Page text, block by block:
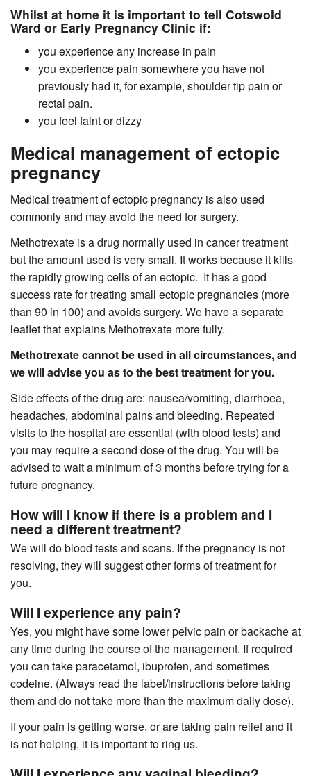
Whilst at home it is important to tell Cotswold
Ward or Early Pregnancy Clinic if:
you experience any increase in pain
you experience pain somewhere you have not
previously had it, for example, shoulder tip pain or
rectal pain.
you feel faint or dizzy
Medical management of ectopic
pregnancy
Medical treatment of ectopic pregnancy is also used
commonly and may avoid the need for surgery.
Methotrexate is a drug normally used in cancer treatment
but the amount used is very small. It works because it kills
the rapidly growing cells of an ectopic. It has a good
success rate for treating small ectopic pregnancies (more
than 90 in 100) and avoids surgery. We have a separate
leaflet that explains Methotrexate more fully.
Methotrexate cannot be used in all circumstances, and
we will advise you as to the best treatment for you.
Side effects of the drug are: nausea/vomiting, diarrhoea,
headaches, abdominal pains and bleeding. Repeated
visits to the hospital are essential (with blood tests) and
you may require a second dose of the drug. You will be
advised to wait a minimum of 3 months before trying for a
future pregnancy.
How will I know if there is a problem and I
need a different treatment?
We will do blood tests and scans. If the pregnancy is not
resolving, they will suggest other forms of treatment for
you.
Will I experience any pain?
Yes, you might have some lower pelvic pain or backache at
any time during the course of the management. If required
you can take paracetamol, ibuprofen, and sometimes
codeine. (Always read the label/instructions before taking
them and do not take more than the maximum daily dose).
If your pain is getting worse, or are taking pain relief and it
is not helping, it is important to ring us.